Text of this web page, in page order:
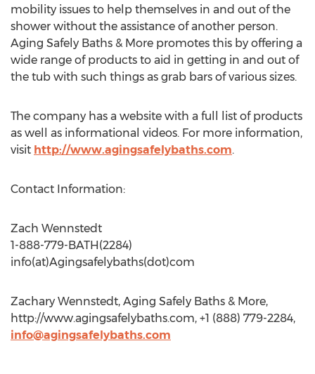
mobility issues to help themselves in and out of the
shower without the assistance of another person.
Aging Safely Baths & More promotes this by offering a
wide range of products to aid in getting in and out of
the tub with such things as grab bars of various sizes.
The company has a website with a full list of products
as well as informational videos. For more information,
visit http://www.agingsafelybaths.com.
Contact Information:
Zach Wennstedt
1-888-779-BATH(2284)
info(at)Agingsafelybaths(dot)com
Zachary Wennstedt, Aging Safely Baths & More,
http://www.agingsafelybaths.com, +1 (888) 779-2284,
info@agingsafelybaths.com